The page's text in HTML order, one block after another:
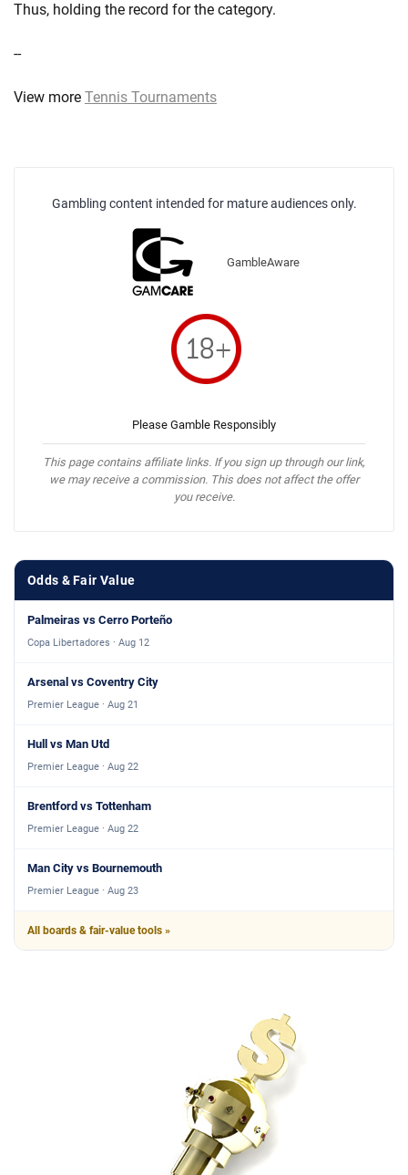
Thus, holding the record for the category.
--
View more Tennis Tournaments
Gambling content intended for mature audiences only.
GambleAware
Please Gamble Responsibly
This page contains affiliate links. If you sign up through our link,
we may receive a commission. This does not affect the offer
you receive.
Odds & Fair Value
Palmeiras vs Cerro Porteño
Copa Libertadores · Aug 12
Arsenal vs Coventry City
Premier League · Aug 21
Hull vs Man Utd
Premier League · Aug 22
Brentford vs Tottenham
Premier League · Aug 22
Man City vs Bournemouth
Premier League · Aug 23
All boards & fair-value tools »